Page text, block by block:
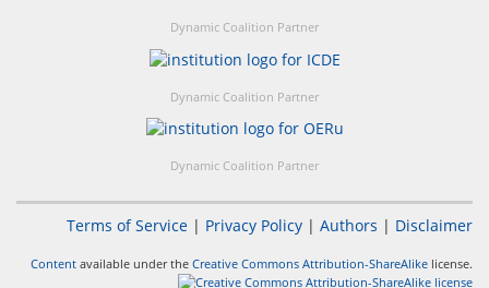
Dynamic Coalition Partner
Dynamic Coalition Partner
Dynamic Coalition Partner
Terms of Service | Privacy Policy | Authors | Disclaimer
Content available under the Creative Commons Attribution-ShareAlike license.